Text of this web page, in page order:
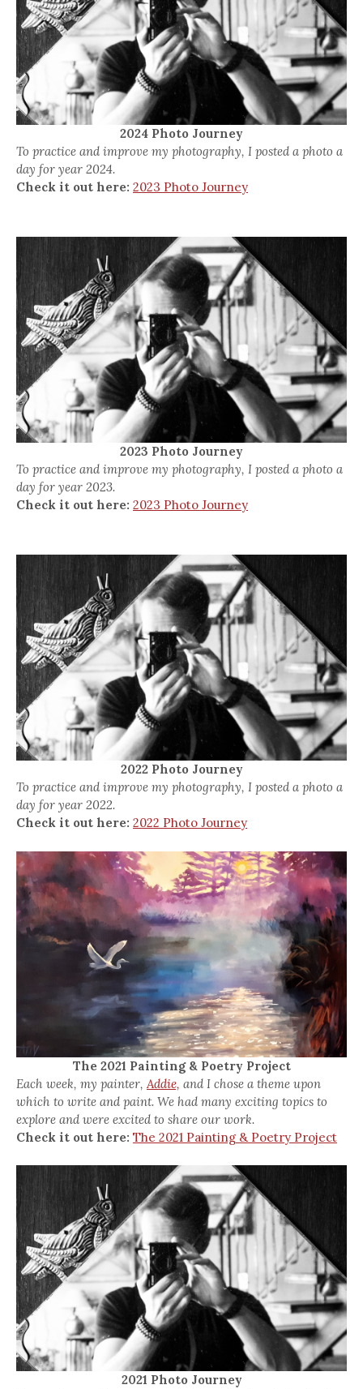
2024 Photo Journey
To practice and improve my photography, I posted a photo a
day for year 2024.
Check it out here: 2023 Photo Journey
2023 Photo Journey
To practice and improve my photography, I posted a photo a
day for year 2023.
Check it out here: 2023 Photo Journey
2022 Photo Journey
To practice and improve my photography, I posted a photo a
day for year 2022.
Check it out here: 2022 Photo Journey
The 2021 Painting & Poetry Project
Each week, my painter, Addie, and I chose a theme upon
which to write and paint. We had many exciting topics to
explore and were excited to share our work.
Check it out here: The 2021 Painting & Poetry Project
2021 Photo Journey